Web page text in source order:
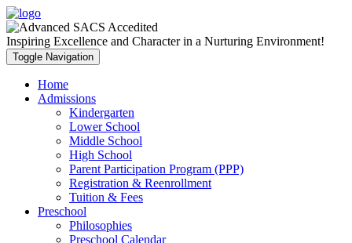
Inspiring Excellence and Character in a Nurturing Environment!
Toggle Navigation
Home
Admissions
Kindergarten
Lower School
Middle School
High School
Parent Participation Program (PPP)
Registration & Reenrollment
Tuition & Fees
Preschool
Philosophies
Preschool Calendar